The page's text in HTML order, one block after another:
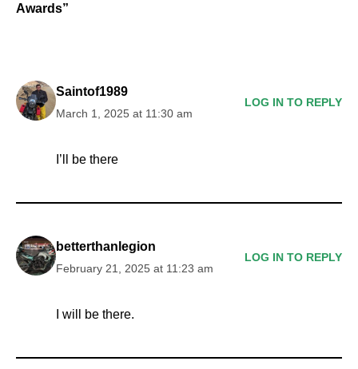
Awards”
Saintof1989
March 1, 2025 at 11:30 am
LOG IN TO REPLY
I’ll be there
betterthanlegion
February 21, 2025 at 11:23 am
LOG IN TO REPLY
I will be there.